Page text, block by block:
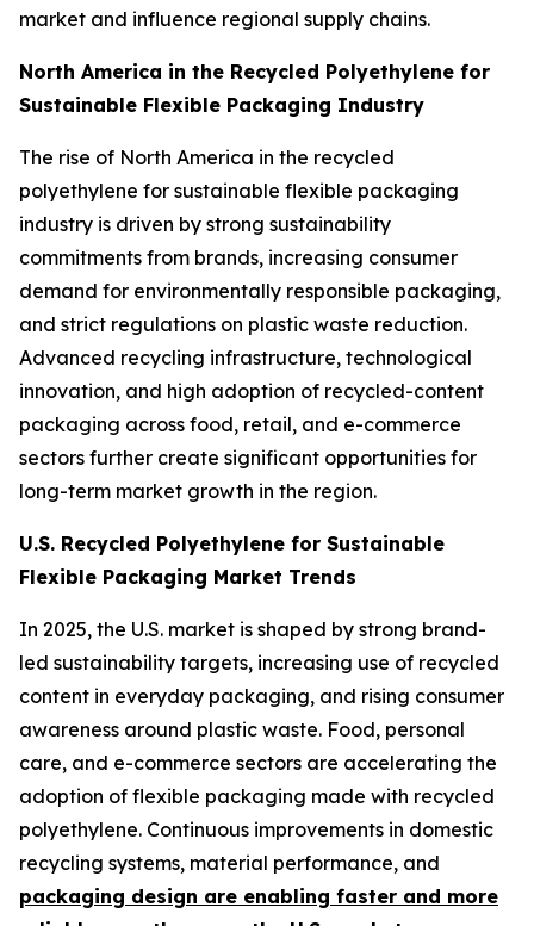
market and influence regional supply chains.
North America in the Recycled Polyethylene for
Sustainable Flexible Packaging Industry
The rise of North America in the recycled
polyethylene for sustainable flexible packaging
industry is driven by strong sustainability
commitments from brands, increasing consumer
demand for environmentally responsible packaging,
and strict regulations on plastic waste reduction.
Advanced recycling infrastructure, technological
innovation, and high adoption of recycled-content
packaging across food, retail, and e-commerce
sectors further create significant opportunities for
long-term market growth in the region.
U.S. Recycled Polyethylene for Sustainable
Flexible Packaging Market Trends
In 2025, the U.S. market is shaped by strong brand-
led sustainability targets, increasing use of recycled
content in everyday packaging, and rising consumer
awareness around plastic waste. Food, personal
care, and e-commerce sectors are accelerating the
adoption of flexible packaging made with recycled
polyethylene. Continuous improvements in domestic
recycling systems, material performance, and
packaging design are enabling faster and more